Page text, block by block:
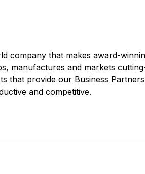
company that makes award-
manufactures and markets
that provide our Business
and competitive.